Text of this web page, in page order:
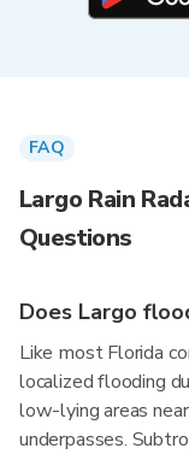
FAQ
Largo Rain
Questions
Does Largo
Like most Florida
localized flooding
low-lying areas
underpasses.